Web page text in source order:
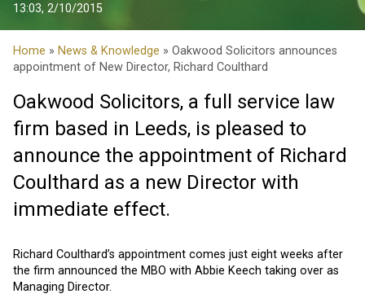
13:03, 2/10/2015
Home » News & Knowledge » Oakwood Solicitors announces
appointment of New Director, Richard Coulthard
Oakwood Solicitors, a full service law
firm based in Leeds, is pleased to
announce the appointment of Richard
Coulthard as a new Director with
immediate effect.
Richard Coulthard’s appointment comes just eight weeks after
the firm announced the MBO with Abbie Keech taking over as
Managing Director.